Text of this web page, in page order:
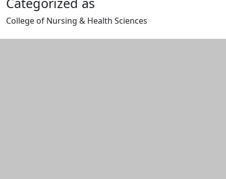
College of Nursing & Health Sciences